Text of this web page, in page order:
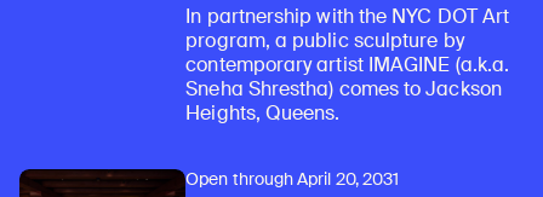
In partnership with the NYC DOT Art
program, a public sculpture by
contemporary artist IMAGINE (a.k.a.
Sneha Shrestha) comes to Jackson
Heights, Queens.
Open through April 20, 2031